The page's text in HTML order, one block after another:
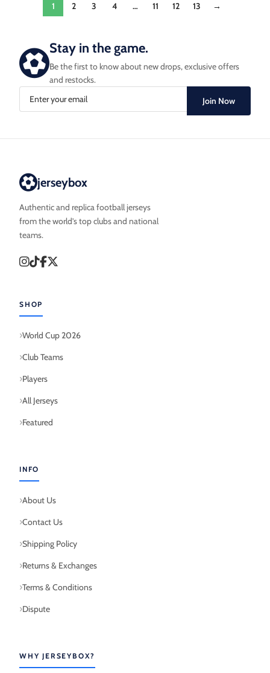
1 2 3 4 … 11 12 13 →
Stay in the game.
Be the first to know about new drops, exclusive offers
and restocks.
Join Now
jerseybox
Authentic and replica football jerseys
from the world’s top clubs and national
teams.
SHOP
World Cup 2026
Club Teams
Players
All Jerseys
Featured
INFO
About Us
Contact Us
Shipping Policy
Returns & Exchanges
Terms & Conditions
Dispute
WHY JERSEYBOX?